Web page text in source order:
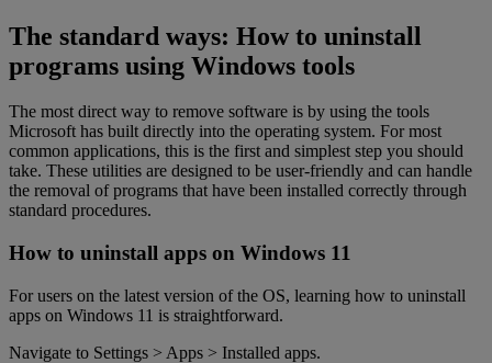
The standard ways: How to uninstall
programs using Windows tools
The most direct way to remove software is by using the tools
Microsoft has built directly into the operating system. For most
common applications, this is the first and simplest step you should
take. These utilities are designed to be user-friendly and can handle
the removal of programs that have been installed correctly through
standard procedures.
How to uninstall apps on Windows 11
For users on the latest version of the OS, learning how to uninstall
apps on Windows 11 is straightforward.
Navigate to Settings > Apps > Installed apps.